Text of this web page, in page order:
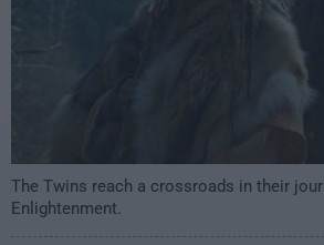
The Twins reach a crossroads in their
Enlightenment.